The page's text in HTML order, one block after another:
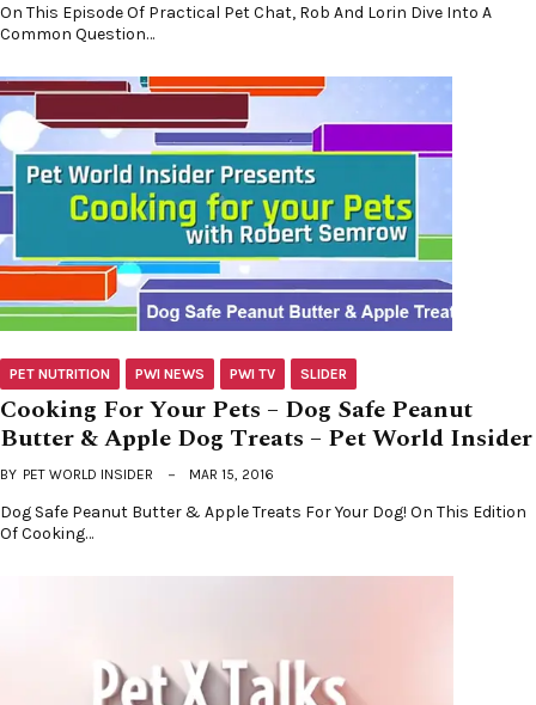
On This Episode Of Practical Pet Chat, Rob And Lorin Dive Into A
Common Question…
PET NUTRITION PWI NEWS PWI TV SLIDER
Cooking For Your Pets – Dog Safe Peanut
Butter & Apple Dog Treats – Pet World Insider
BY PET WORLD INSIDER MAR 15, 2016
Dog Safe Peanut Butter & Apple Treats For Your Dog! On This Edition
Of Cooking…